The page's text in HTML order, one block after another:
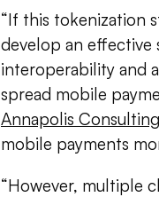
“If this tokenization
develop an effective
interoperability and
spread mobile
Annapolis Consulting
mobile payments
“However, multiple